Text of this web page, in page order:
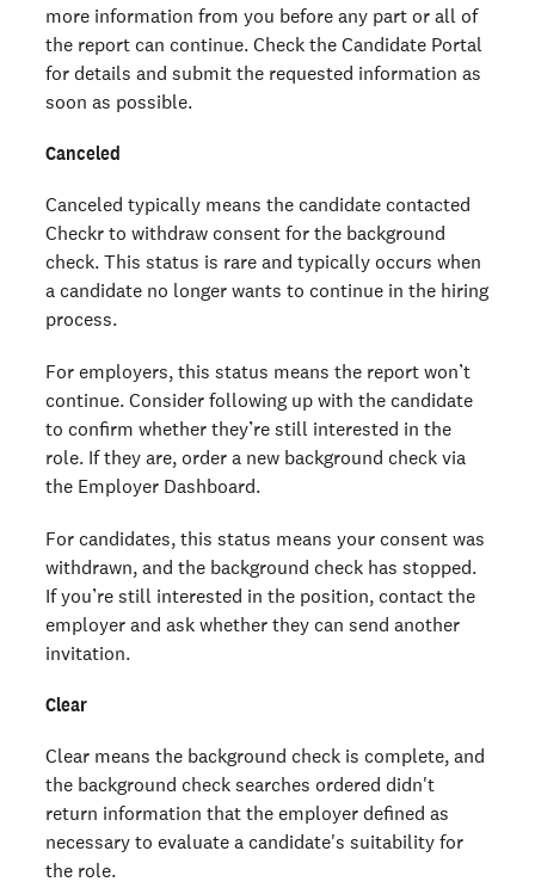
more information from you before any part or all of
the report can continue. Check the Candidate Portal
for details and submit the requested information as
soon as possible.
Canceled
Canceled typically means the candidate contacted
Checkr to withdraw consent for the background
check. This status is rare and typically occurs when
a candidate no longer wants to continue in the hiring
process.
For employers, this status means the report won’t
continue. Consider following up with the candidate
to confirm whether they’re still interested in the
role. If they are, order a new background check via
the Employer Dashboard.
For candidates, this status means your consent was
withdrawn, and the background check has stopped.
If you’re still interested in the position, contact the
employer and ask whether they can send another
invitation.
Clear
Clear means the background check is complete, and
the background check searches ordered didn't
return information that the employer defined as
necessary to evaluate a candidate's suitability for
the role.